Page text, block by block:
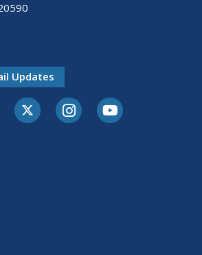
Updates
Twitter-XInstagramYoutube